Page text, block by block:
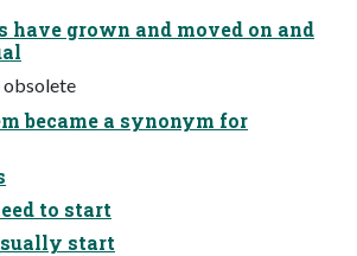
have grown and moved on and
obsolete
became a synonym for
to start
start